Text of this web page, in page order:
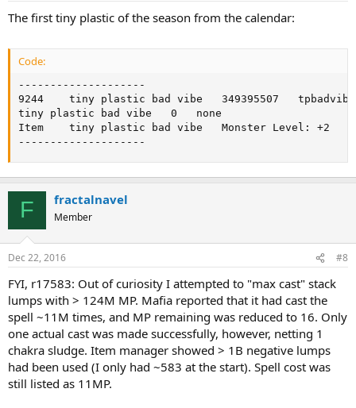
The first tiny plastic of the season from the calendar:
Code:
--------------------
9244	tiny plastic bad vibe	349395507	tpbadvibe.gif	accessory	t	0
tiny plastic bad vibe	0	none
Item	tiny plastic bad vibe	Monster Level: +2
--------------------
F fractalnavel
Member
Dec 22, 2016 #8
FYI, r17583: Out of curiosity I attempted to "max cast" stack
lumps with > 124M MP. Mafia reported that it had cast the
spell ~11M times, and MP remaining was reduced to 16. Only
one actual cast was made successfully, however, netting 1
chakra sludge. Item manager showed > 1B negative lumps
had been used (I only had ~583 at the start). Spell cost was
still listed as 11MP.